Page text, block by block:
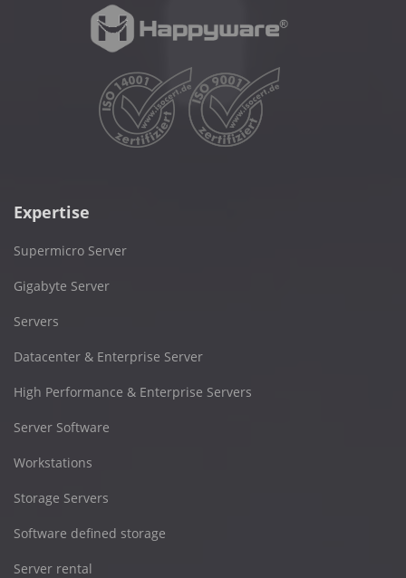
Expertise
Supermicro Server
Gigabyte Server
Servers
Datacenter & Enterprise Server
High Performance & Enterprise Servers
Server Software
Workstations
Storage Servers
Software defined storage
Server rental